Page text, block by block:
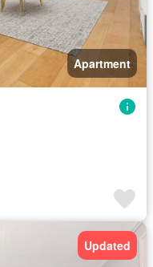
Apartment
Updated